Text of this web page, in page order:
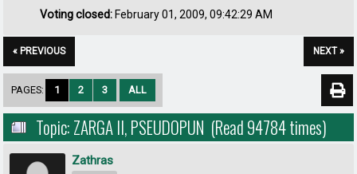
Voting closed:February 01, 2009, 09:42:29 AM
« PREVIOUS NEXT »
PAGES: 1 2 3 ALL
Topic: ZARGA II, PSEUDOPUN (Read 94784 times)
Zathras